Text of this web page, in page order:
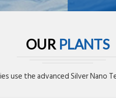
OUR PLANTS
use the advanced Silver Nano